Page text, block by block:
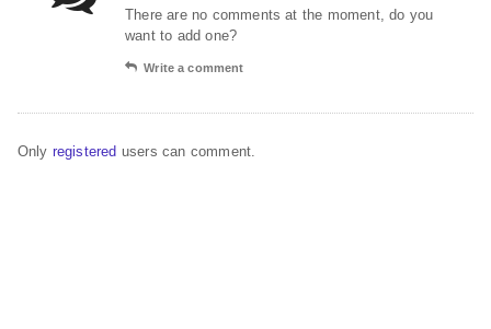
There are no comments at the moment, do you
want to add one?
Write a comment
Only registered users can comment.